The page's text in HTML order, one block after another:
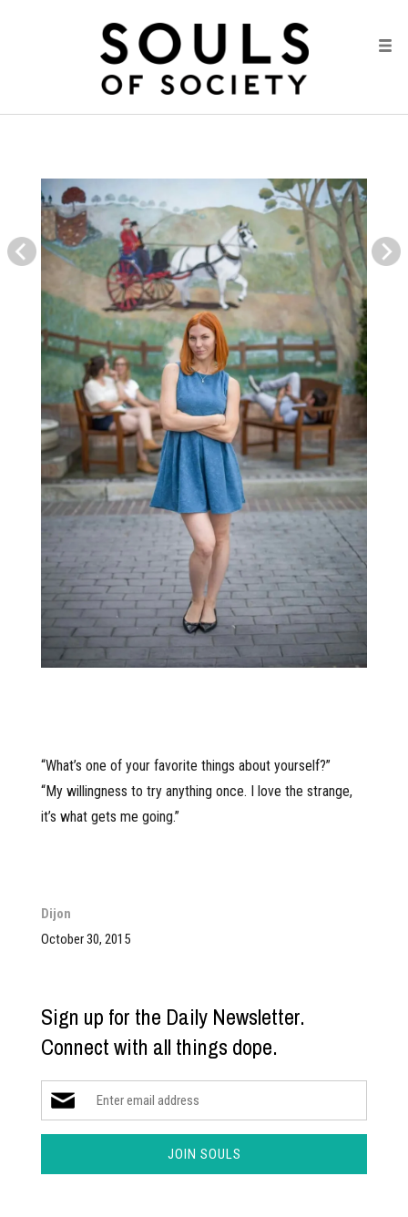
“What’s one of your favorite things about yourself?”
“My willingness to try anything once. I love the strange,
it’s what gets me going.”
Dijon
October 30, 2015
Sign up for the Daily Newsletter.
Connect with all things dope.